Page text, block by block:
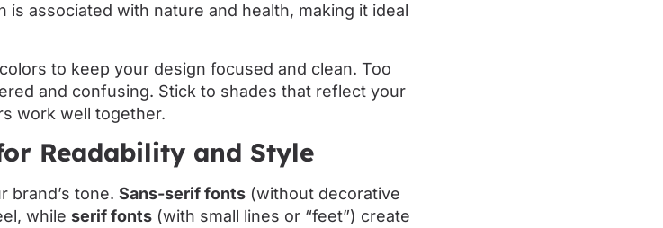
is associated with nature and health, making it ideal
to keep your design focused and clean. Too
and confusing. Stick to shades that reflect your
work well together.
Readability and Style
brand’s tone. Sans-serif fonts (without decorative
while serif fonts (with small lines or “feet”) create